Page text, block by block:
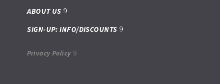
ABOUT US
SIGN-UP: INFO/DISCOUNTS
Privacy Policy